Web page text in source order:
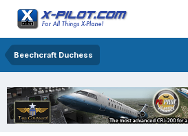
Beechcraft Duchess